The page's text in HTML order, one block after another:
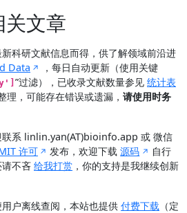
文章
科研文献信息而得，供了解领域前沿进
Data
，每日自动更新（使用关键
”过滤），已收录文献数量参见 统计表
理，可能存在错误或遗漏， 请使用时务
联系 linlin.yan(AT)bioinfo.app 或 微信
许可 发布，欢迎下载源码
自行
不吝 给我打赏 ，你的支持是我继续创新
户离线查阅，本站也提供 付费下载 （定